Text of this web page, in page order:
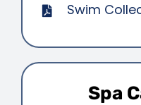
Swim
Spa